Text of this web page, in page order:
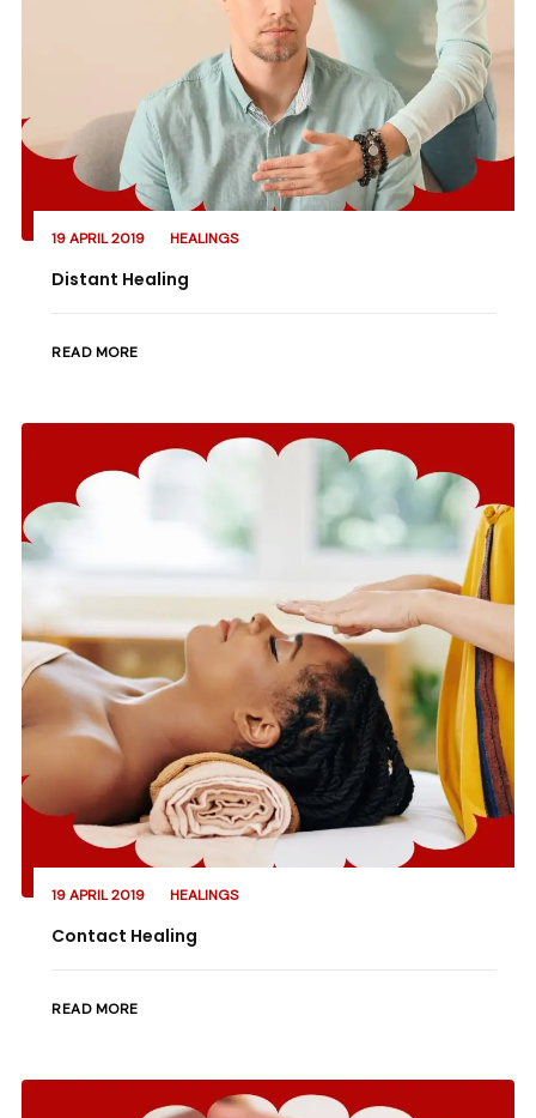
19 APRIL 2019 HEALINGS
Distant Healing
READ MORE
19 APRIL 2019 HEALINGS
Contact Healing
READ MORE